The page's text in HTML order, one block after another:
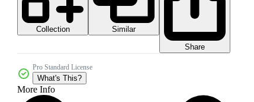
Collection
Similar
Share
Pro Standard License
What's This?
More Info